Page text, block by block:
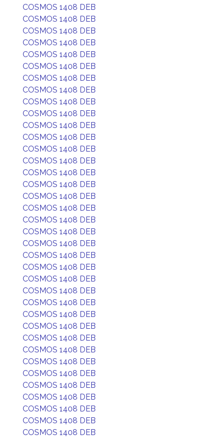
COSMOS 1408 DEB
COSMOS 1408 DEB
COSMOS 1408 DEB
COSMOS 1408 DEB
COSMOS 1408 DEB
COSMOS 1408 DEB
COSMOS 1408 DEB
COSMOS 1408 DEB
COSMOS 1408 DEB
COSMOS 1408 DEB
COSMOS 1408 DEB
COSMOS 1408 DEB
COSMOS 1408 DEB
COSMOS 1408 DEB
COSMOS 1408 DEB
COSMOS 1408 DEB
COSMOS 1408 DEB
COSMOS 1408 DEB
COSMOS 1408 DEB
COSMOS 1408 DEB
COSMOS 1408 DEB
COSMOS 1408 DEB
COSMOS 1408 DEB
COSMOS 1408 DEB
COSMOS 1408 DEB
COSMOS 1408 DEB
COSMOS 1408 DEB
COSMOS 1408 DEB
COSMOS 1408 DEB
COSMOS 1408 DEB
COSMOS 1408 DEB
COSMOS 1408 DEB
COSMOS 1408 DEB
COSMOS 1408 DEB
COSMOS 1408 DEB
COSMOS 1408 DEB
COSMOS 1408 DEB